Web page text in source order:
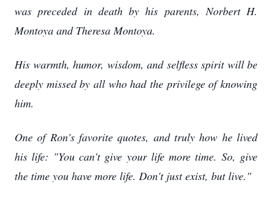
was preceded in death by his parents, Norbert H.
Montoya and Theresa Montoya.
His warmth, humor, wisdom, and selfless spirit will be
deeply missed by all who had the privilege of knowing
him.
One of Ron's favorite quotes, and truly how he lived
his life: "You can't give your life more time. So, give
the time you have more life. Don't just exist, but live."